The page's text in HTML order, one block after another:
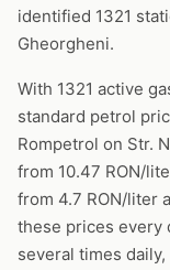
identified 1321
Gheorgheni.
With 1321 active
standard petrol
Rompetrol on Str.
from 10.47 RON/
from 4.7 RON/liter
these prices every
several times